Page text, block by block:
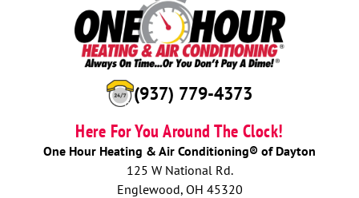
(937) 779-4373
Here For You Around The Clock!
One Hour Heating & Air Conditioning® of Dayton
125 W National Rd.
Englewood, OH 45320